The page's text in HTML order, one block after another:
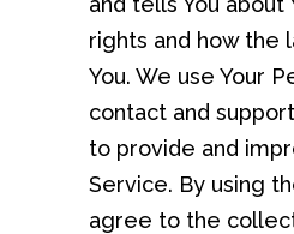
rights and how the
You. We use Your
contact and
to provide and
Service. By using
agree to the